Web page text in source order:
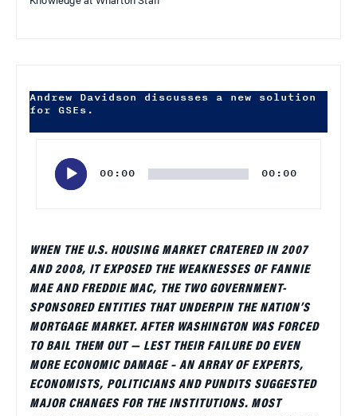
Andrew Davidson discusses a new solution
for GSEs.
00:00 00:00
WHEN THE U.S. HOUSING MARKET CRATERED IN 2007
AND 2008, IT EXPOSED THE WEAKNESSES OF FANNIE
MAE AND FREDDIE MAC, THE TWO GOVERNMENT-
SPONSORED ENTITIES THAT UNDERPIN THE NATION’S
MORTGAGE MARKET. AFTER WASHINGTON WAS FORCED
TO BAIL THEM OUT — LEST THEIR FAILURE DO EVEN
MORE ECONOMIC DAMAGE – AN ARRAY OF EXPERTS,
ECONOMISTS, POLITICIANS AND PUNDITS SUGGESTED
MAJOR CHANGES FOR THE INSTITUTIONS. MOST